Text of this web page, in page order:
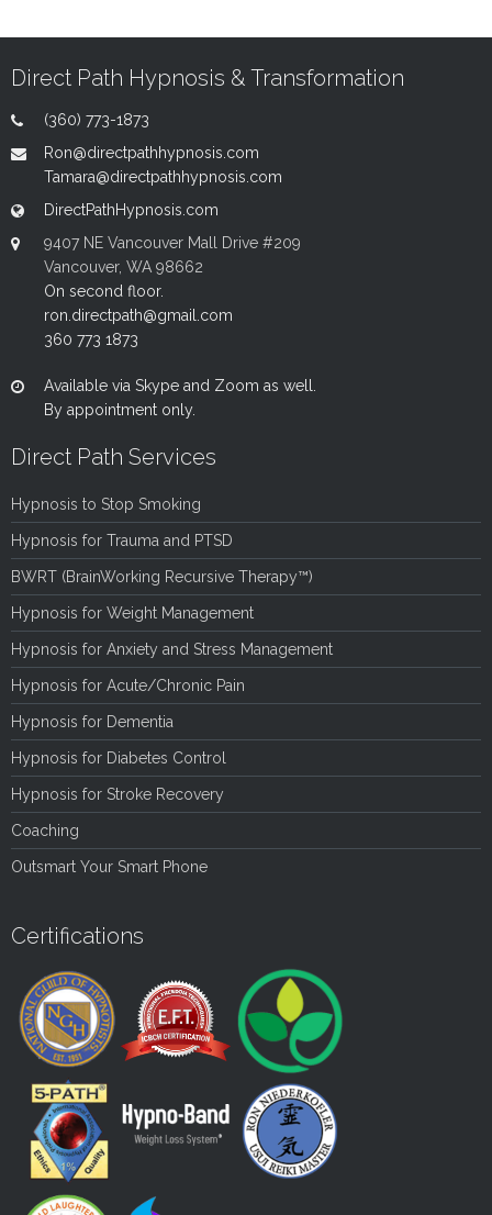
Direct Path Hypnosis & Transformation
(360) 773-1873
Ron@directpathhypnosis.com
Tamara@directpathhypnosis.com
DirectPathHypnosis.com
9407 NE Vancouver Mall Drive #209
Vancouver, WA 98662
On second floor.
ron.directpath@gmail.com
360 773 1873
Available via Skype and Zoom as well.
By appointment only.
Direct Path Services
Hypnosis to Stop Smoking
Hypnosis for Trauma and PTSD
BWRT (BrainWorking Recursive Therapy™)
Hypnosis for Weight Management
Hypnosis for Anxiety and Stress Management
Hypnosis for Acute/Chronic Pain
Hypnosis for Dementia
Hypnosis for Diabetes Control
Hypnosis for Stroke Recovery
Coaching
Outsmart Your Smart Phone
Certifications